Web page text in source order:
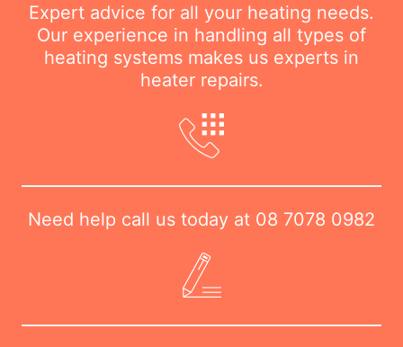
Expert advice for all your heating needs.
Our experience in handling all types of
heating systems makes us experts in
heater repairs.
Need help call us today at 08 7078 0982